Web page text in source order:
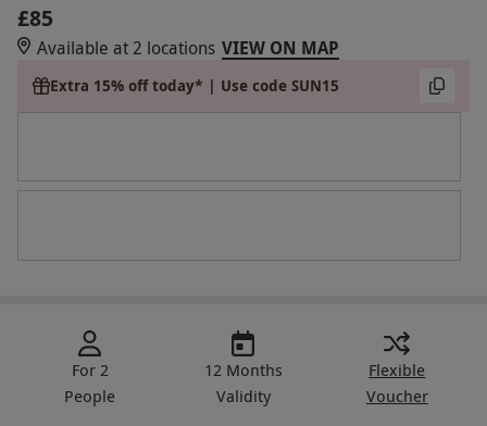
£85
Available at 2 locations VIEW ON MAP
Extra 15% off today* | Use code SUN15
For 2
People
12 Months
Validity
Flexible
Voucher